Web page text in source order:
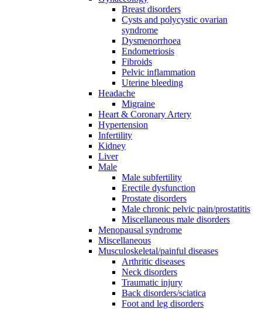
Breast disorders
Cysts and polycystic ovarian
syndrome
Dysmenorrhoea
Endometriosis
Fibroids
Pelvic inflammation
Uterine bleeding
Headache
Migraine
Heart & Coronary Artery
Hypertension
Infertility
Kidney
Liver
Male
Male subfertility
Erectile dysfunction
Prostate disorders
Male chronic pelvic pain/prostatitis
Miscellaneous male disorders
Menopausal syndrome
Miscellaneous
Musculoskeletal/painful diseases
Arthritic diseases
Neck disorders
Traumatic injury
Back disorders/sciatica
Foot and leg disorders